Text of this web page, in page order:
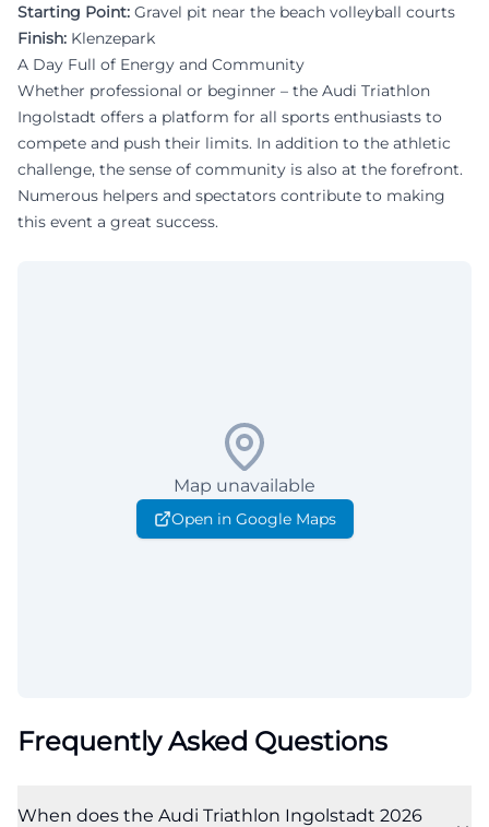
Starting Point: Gravel pit near the beach volleyball courts
Finish: Klenzepark
A Day Full of Energy and Community
Whether professional or beginner – the Audi Triathlon
Ingolstadt offers a platform for all sports enthusiasts to
compete and push their limits. In addition to the athletic
challenge, the sense of community is also at the forefront.
Numerous helpers and spectators contribute to making
this event a great success.
Map unavailable
Open in Google Maps
Frequently Asked Questions
When does the Audi Triathlon Ingolstadt 2026